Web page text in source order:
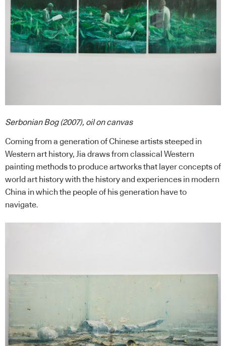
Serbonian Bog (2007), oil on canvas
Coming from a generation of Chinese artists steeped in
Western art history, Jia draws from classical Western
painting methods to produce artworks that layer concepts of
world art history with the history and experiences in modern
China in which the people of his generation have to
navigate.